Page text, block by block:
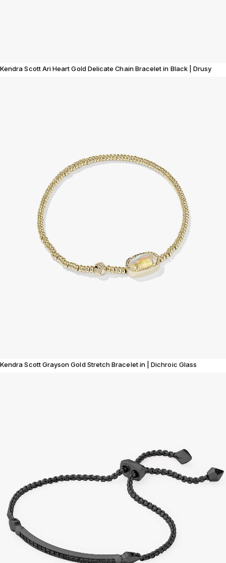
Kendra Scott Ari Heart Gold Delicate Chain Bracelet in Black | Drusy
Kendra Scott Grayson Gold Stretch Bracelet in | Dichroic Glass